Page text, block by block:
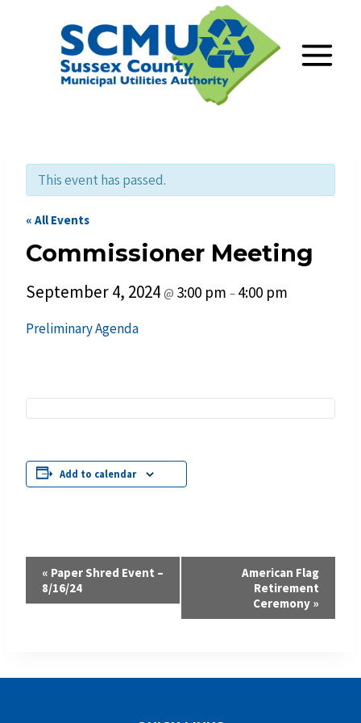
This event has passed.
« All Events
Commissioner Meeting
September 4, 2024 @ 3:00 pm – 4:00 pm
Preliminary Agenda
Add to calendar
Event
Navigation
« Paper Shred Event –
8/16/24
American Flag
Retirement
Ceremony »